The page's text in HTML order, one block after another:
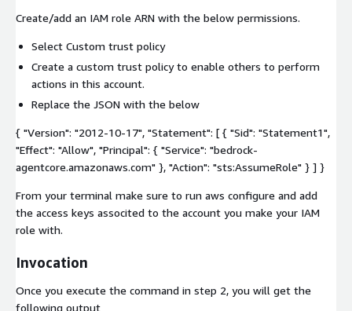
Create/add an IAM role ARN with the below permissions.
Select Custom trust policy
Create a custom trust policy to enable others to perform
actions in this account.
Replace the JSON with the below
{ "Version": "2012-10-17", "Statement": [ { "Sid": "Statement1",
"Effect": "Allow", "Principal": { "Service": "bedrock-
agentcore.amazonaws.com" }, "Action": "sts:AssumeRole" } ] }
From your terminal make sure to run aws configure and add
the access keys associted to the account you make your IAM
role with.
Invocation
Once you execute the command in step 2, you will get the
following output